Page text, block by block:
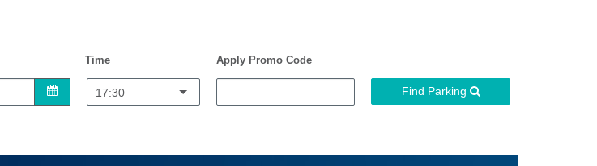
Time
17:30
Apply Promo Code
Find Parking